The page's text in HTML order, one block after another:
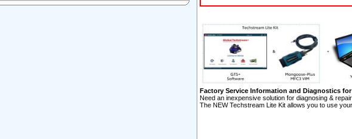
Factory Service Information and Diagnostics
Need an inexpensive solution for diagnosing &
The NEW Techstream Lite Kit allows you to use